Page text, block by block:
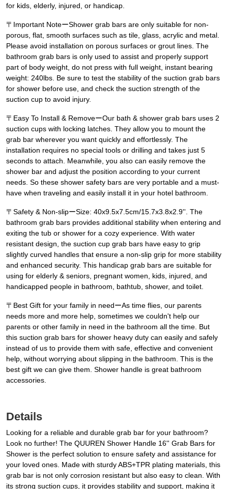
for kids, elderly, injured, or handicap.
〒Important NoteーShower grab bars are only suitable for non-
porous, flat, smooth surfaces such as tile, glass, acrylic and metal.
Please avoid installation on porous surfaces or grout lines. The
bathroom grab bars is only used to assist and properly support
part of body weight, do not press with full weight, instant bearing
weight: 240lbs. Be sure to test the stability of the suction grab bars
for shower before use, and check the suction strength of the
suction cup to avoid injury.
〒Easy To Install & RemoveーOur bath & shower grab bars uses 2
suction cups with locking latches. They allow you to mount the
grab bar wherever you want quickly and effortlessly. The
installation requires no special tools or drilling and takes just 5
seconds to attach. Meanwhile, you also can easily remove the
shower bar and adjust the position according to your current
needs. So these shower safety bars are very portable and a must-
have when traveling and easily install it in your hotel bathroom.
〒Safety & Non-slipーSize: 40x9.5x7.5cm/15.7x3.8x2.9''. The
bathroom grab bars provides additional stability when entering and
exiting the tub or shower for a cozy experience. With water
resistant design, the suction cup grab bars have easy to grip
slightly curved handles that ensure a non-slip grip for more stability
and enhanced security. This handicap grab bars are suitable for
using for elderly & seniors, pregnant women, kids, injured, and
handicapped people in bathroom, bathtub, shower, and toilet.
〒Best Gift for your family in needーAs time flies, our parents
needs more and more help, sometimes we couldn't help our
parents or other family in need in the bathroom all the time. But
this suction grab bars for shower heavy duty can easily and safely
instead of us to provide them with safe, effective and convenient
help, without worrying about slipping in the bathroom. This is the
best gift we can give them. Shower handle is great bathroom
accessories.
Details
Looking for a reliable and durable grab bar for your bathroom?
Look no further! The QUUREN Shower Handle 16'' Grab Bars for
Shower is the perfect solution to ensure safety and assistance for
your loved ones. Made with sturdy ABS+TPR plating materials, this
grab bar is not only corrosion resistant but also easy to clean. With
its strong suction cups, it provides stability and support, making it